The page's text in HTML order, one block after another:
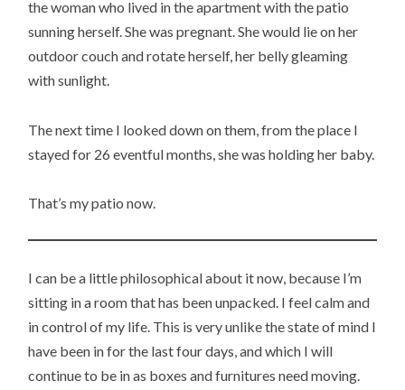
the woman who lived in the apartment with the patio
sunning herself. She was pregnant. She would lie on her
outdoor couch and rotate herself, her belly gleaming
with sunlight.
The next time I looked down on them, from the place I
stayed for 26 eventful months, she was holding her baby.
That’s my patio now.
I can be a little philosophical about it now, because I’m
sitting in a room that has been unpacked. I feel calm and
in control of my life. This is very unlike the state of mind I
have been in for the last four days, and which I will
continue to be in as boxes and furnitures need moving.